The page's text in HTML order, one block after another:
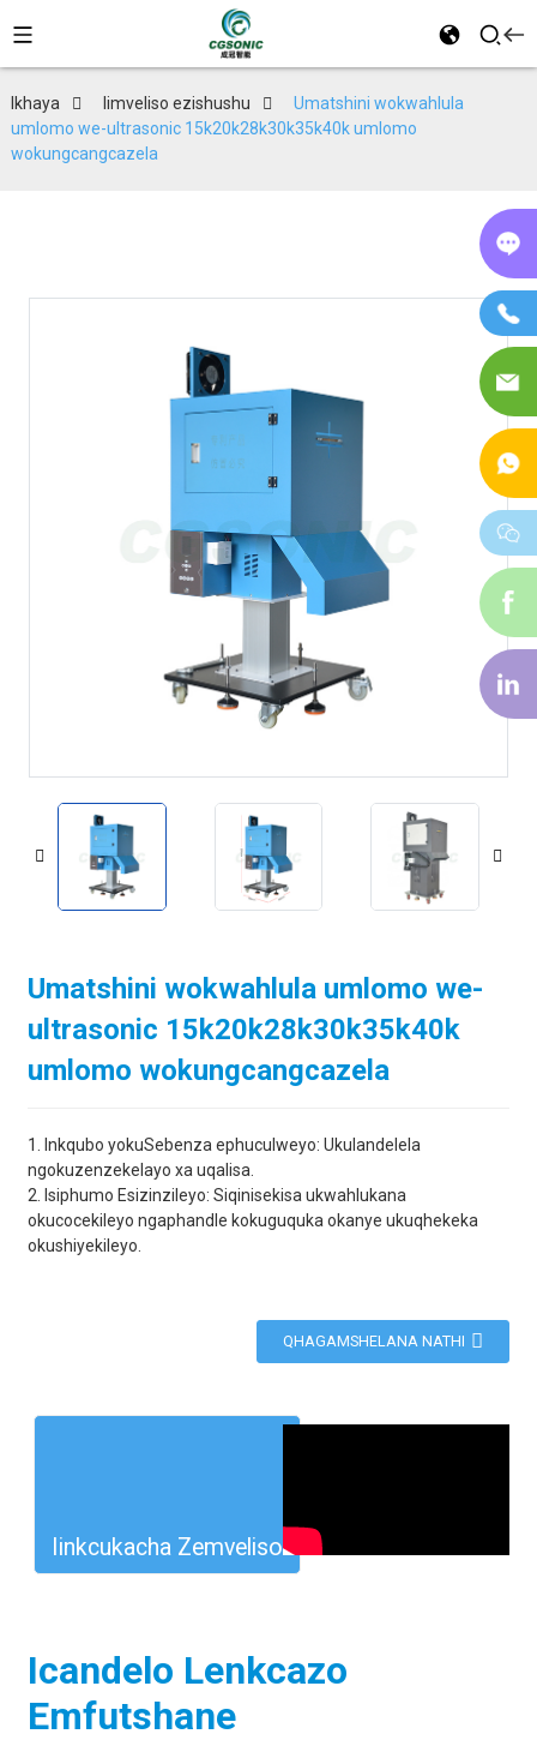
Ikhaya Iimveliso ezishushu
Umatshini wokwahlula
umlomo we-ultrasonic 15k20k28k30k35k40k umlomo
wokungcangcazela
Umatshini wokwahlula umlomo we-
ultrasonic 15k20k28k30k35k40k
umlomo wokungcangcazela
1. Inkqubo yokuSebenza ephuculweyo: Ukulandelela
ngokuzenzekelayo xa uqalisa.
2. Isiphumo Esizinzileyo: Siqinisekisa ukwahlukana
okucocekileyo ngaphandle kokuguquka okanye ukuqhekeka
okushiyekileyo.
QHAGAMSHELANA NATHI
Iinkcukacha Zemveliso
Icandelo Lenkcazo
Emfutshane